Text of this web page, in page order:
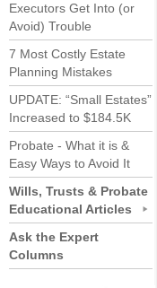
Executors Get Into (or
Avoid) Trouble
7 Most Costly Estate
Planning Mistakes
UPDATE: “Small Estates”
Increased to $184.5K
Probate - What it is &
Easy Ways to Avoid It
Wills, Trusts & Probate
Educational Articles
Ask the Expert
Columns